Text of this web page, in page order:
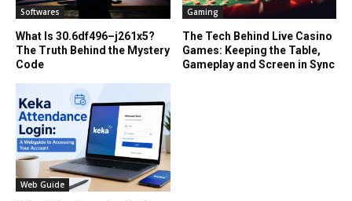
Softwares
What Is 30.6df496–j261x5?
The Truth Behind the Mystery
Code
Gaming
The Tech Behind Live Casino
Games: Keeping the Table,
Gameplay and Screen in Sync
Web Guide